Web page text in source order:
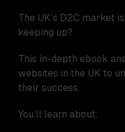
The UK’s D2C market
keeping up?
This in-depth ebook
websites in the UK to
their success.
You’ll learn about: